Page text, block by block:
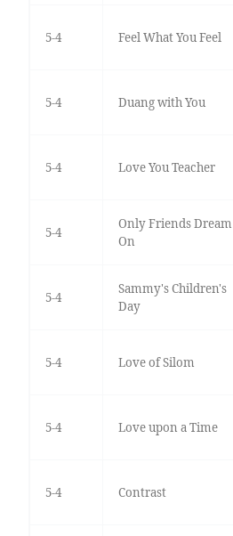
5-4 Feel What You Feel
5-4 Duang with You
5-4 Love You Teacher
5-4
Only Friends Dream
On
5-4
Sammy's Children's
Day
5-4 Love of Silom
5-4 Love upon a Time
5-4 Contrast